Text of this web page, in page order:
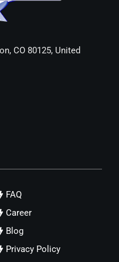
CO 80125, United
FAQ
Career
Blog
Privacy Policy